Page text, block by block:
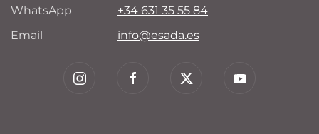
WhatsApp
+34 631 35 55 84
Email
info@esada.es